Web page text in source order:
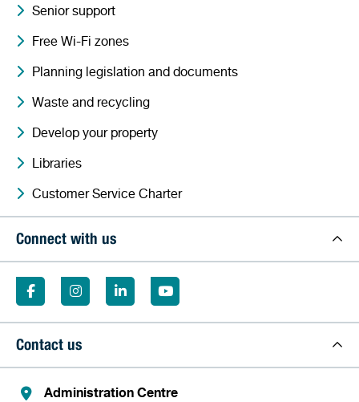
Senior support
Free Wi-Fi zones
Planning legislation and documents
Waste and recycling
Develop your property
Libraries
Customer Service Charter
Connect with us
Contact us
Administration Centre